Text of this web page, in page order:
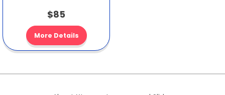
$85
More Details